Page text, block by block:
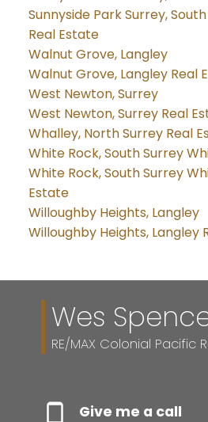
Sunnyside Park Surrey,
Real Estate
Walnut Grove, Langley
Walnut Grove, Langley Real
West Newton, Surrey
West Newton, Surrey Real
Whalley, North Surrey Real
White Rock, South Surrey
White Rock, South Surrey
Estate
Willoughby Heights, Langley
Willoughby Heights, Langley
Wes
RE/MAX Colonial Pacific
Give me a call